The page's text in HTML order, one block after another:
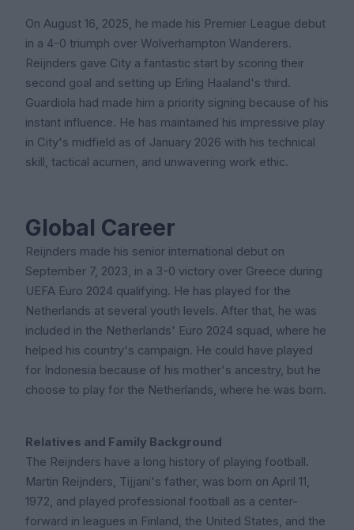
On August 16, 2025, he made his Premier League debut
in a 4-0 triumph over Wolverhampton Wanderers.
Reijnders gave City a fantastic start by scoring their
second goal and setting up Erling Haaland's third.
Guardiola had made him a priority signing because of his
instant influence. He has maintained his impressive play
in City's midfield as of January 2026 with his technical
skill, tactical acumen, and unwavering work ethic.
Global Career
Reijnders made his senior international debut on
September 7, 2023, in a 3-0 victory over Greece during
UEFA Euro 2024 qualifying. He has played for the
Netherlands at several youth levels. After that, he was
included in the Netherlands' Euro 2024 squad, where he
helped his country's campaign. He could have played
for Indonesia because of his mother's ancestry, but he
choose to play for the Netherlands, where he was born.
Relatives and Family Background
The Reijnders have a long history of playing football.
Martin Reijnders, Tijjani's father, was born on April 11,
1972, and played professional football as a center-
forward in leagues in Finland, the United States, and the